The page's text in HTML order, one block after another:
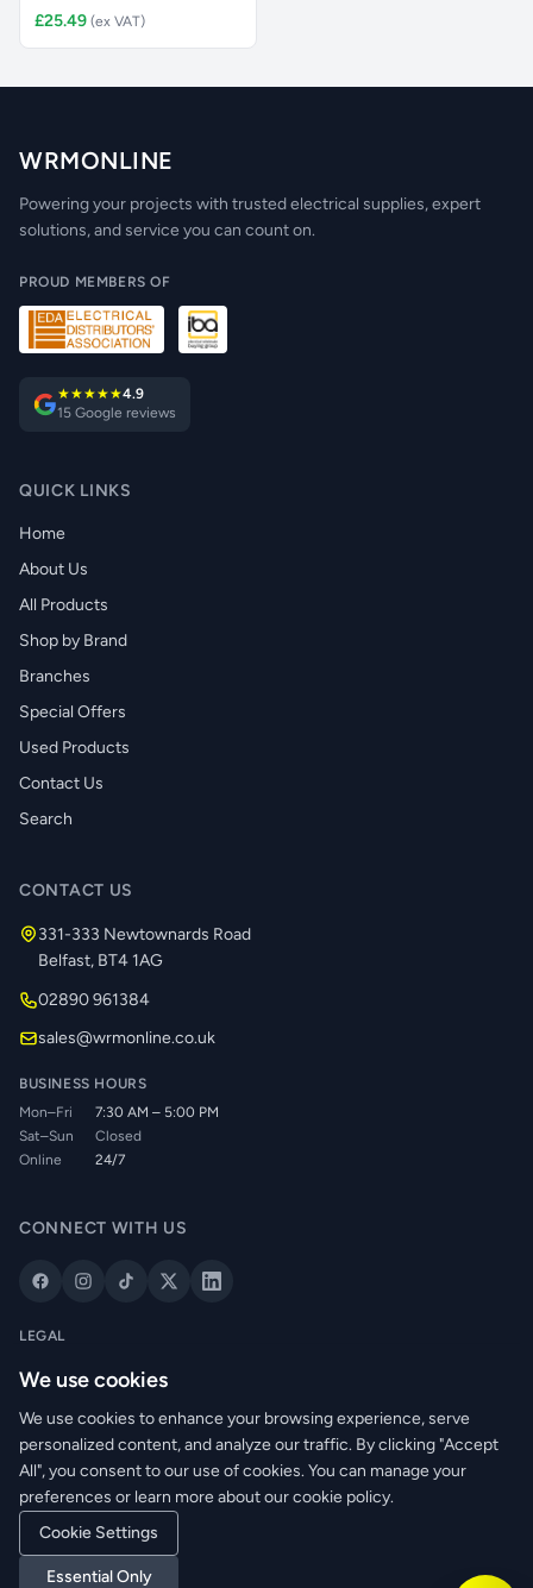
£25.49 (ex VAT)
WRMONLINE
Powering your projects with trusted electrical supplies, expert
solutions, and service you can count on.
PROUD MEMBERS OF
★★★★★4.9
15 Google reviews
QUICK LINKS
Home
About Us
All Products
Shop by Brand
Branches
Special Offers
Used Products
Contact Us
Search
CONTACT US
331-333 Newtownards Road
Belfast, BT4 1AG
02890 961384
sales@wrmonline.co.uk
BUSINESS HOURS
Mon–Fri
7:30 AM – 5:00 PM
Sat–Sun
Closed
Online
24/7
CONNECT WITH US
LEGAL
Cookie Policy
Terms of Service
Returns Policy
Delivery Info
© 2026 WRM Electrical Wholesale Ltd. All rights reserved.
We use cookies
We use cookies to enhance your browsing experience, serve
personalized content, and analyze our traffic. By clicking "Accept
All", you consent to our use of cookies. You can manage your
preferences or learn more about our cookie policy.
Cookie Settings
Essential Only